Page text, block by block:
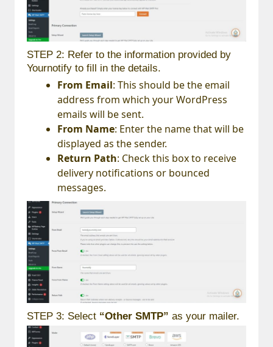
STEP 2: Refer to the information provided by
Yournotify to fill in the details.
From Email: This should be the email
address from which your WordPress
emails will be sent.
From Name: Enter the name that will be
displayed as the sender.
Return Path: Check this box to receive
delivery notifications or bounced
messages.
STEP 3: Select “Other SMTP” as your mailer.